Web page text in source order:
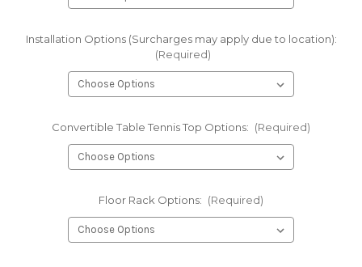
Installation Options (Surcharges may apply due to location):
(Required)
Convertible Table Tennis Top Options: (Required)
Floor Rack Options: (Required)